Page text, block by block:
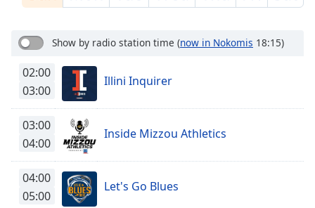
Duration -:-
0.00%
Stream
TypeLIVE
Seek to
live,
currently
behind
Remaining
Time-
Show by radio station time (now in Nokomis 18:15)
02:00
03:00
Illini Inquirer
03:00
04:00
Inside Mizzou Athletics
04:00
05:00
Let's Go Blues